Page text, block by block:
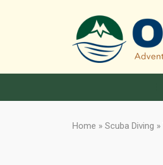
Home » Scuba Diving »